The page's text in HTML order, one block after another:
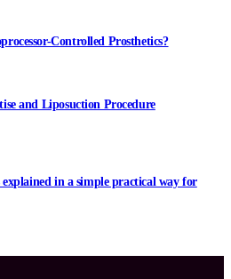
Controlled Prosthetics?
and Liposuction Procedure
in a simple practical way for